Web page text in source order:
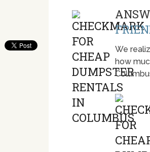
We
how